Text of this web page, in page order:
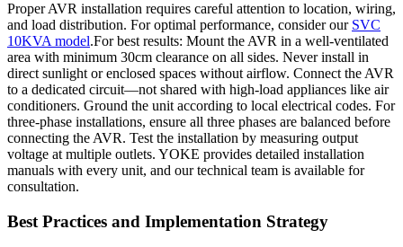
Proper AVR installation requires careful attention to location, wiring,
and load distribution. For optimal performance, consider our SVC
10KVA model.For best results: Mount the AVR in a well-ventilated
area with minimum 30cm clearance on all sides. Never install in
direct sunlight or enclosed spaces without airflow. Connect the AVR
to a dedicated circuit—not shared with high-load appliances like air
conditioners. Ground the unit according to local electrical codes. For
three-phase installations, ensure all three phases are balanced before
connecting the AVR. Test the installation by measuring output
voltage at multiple outlets. YOKE provides detailed installation
manuals with every unit, and our technical team is available for
consultation.
Best Practices and Implementation Strategy